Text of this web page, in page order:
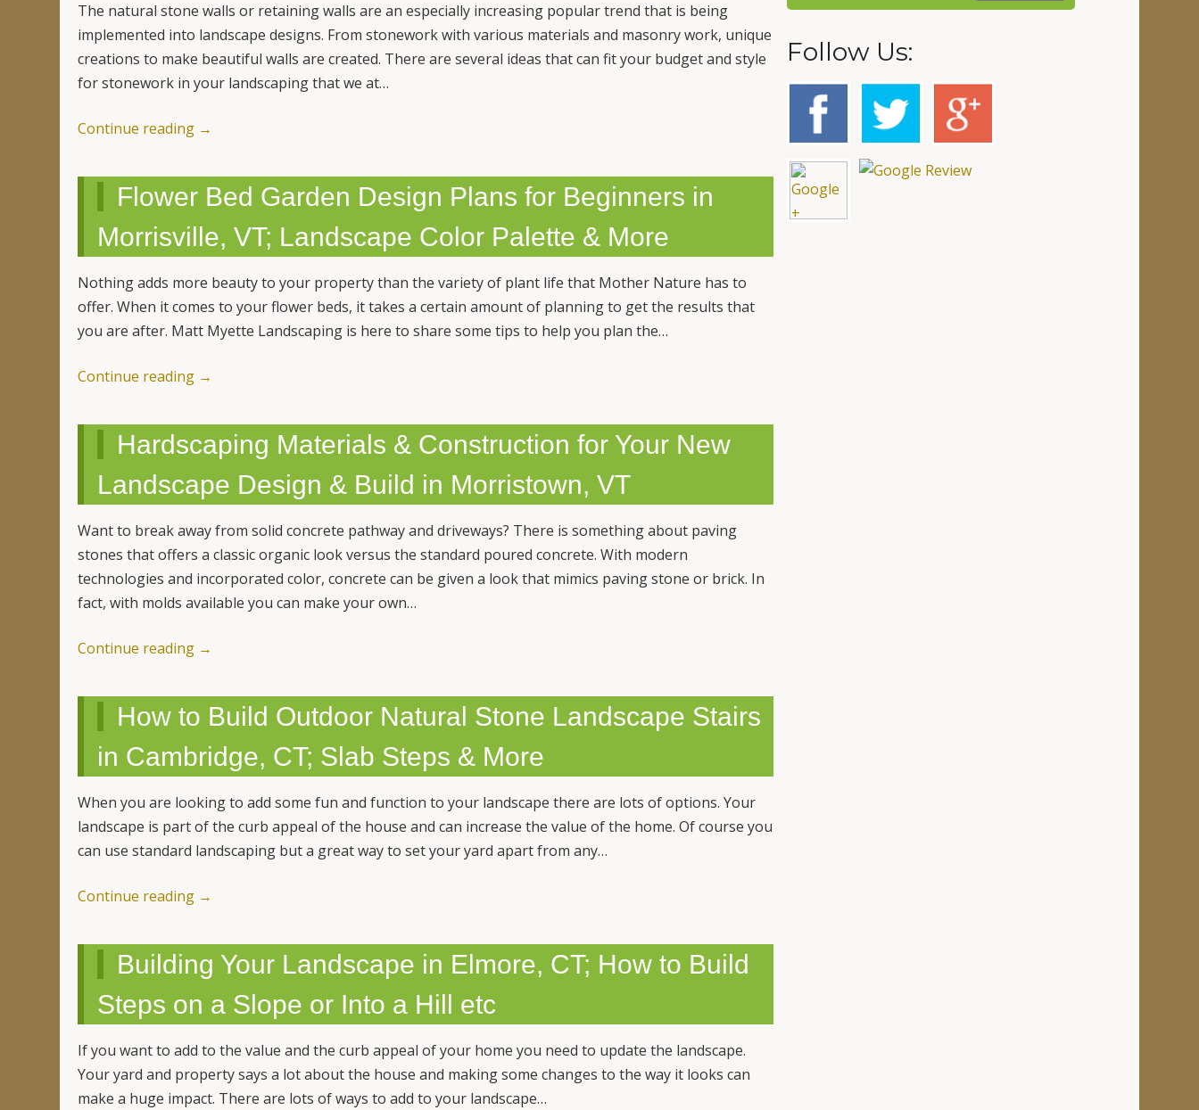
The natural stone walls or retaining walls are an especially increasing popular trend that is being
implemented into landscape designs. From stonework with various materials and masonry work, unique
creations to make beautiful walls are created. There are several ideas that can fit your budget and style
for stonework in your landscaping that we at…
Continue reading →
Flower Bed Garden Design Plans for Beginners in
Morrisville, VT; Landscape Color Palette & More
Nothing adds more beauty to your property than the variety of plant life that Mother Nature has to
offer. When it comes to your flower beds, it takes a certain amount of planning to get the results that
you are after. Matt Myette Landscaping is here to share some tips to help you plan the…
Continue reading →
Hardscaping Materials & Construction for Your New
Landscape Design & Build in Morristown, VT
Want to break away from solid concrete pathway and driveways? There is something about paving
stones that offers a classic organic look versus the standard poured concrete. With modern
technologies and incorporated color, concrete can be given a look that mimics paving stone or brick. In
fact, with molds available you can make your own…
Continue reading →
How to Build Outdoor Natural Stone Landscape Stairs
in Cambridge, CT; Slab Steps & More
When you are looking to add some fun and function to your landscape there are lots of options. Your
landscape is part of the curb appeal of the house and can increase the value of the home. Of course you
can use standard landscaping but a great way to set your yard apart from any…
Continue reading →
Building Your Landscape in Elmore, CT; How to Build
Steps on a Slope or Into a Hill etc
If you want to add to the value and the curb appeal of your home you need to update the landscape.
Your yard and property says a lot about the house and making some changes to the way it looks can
make a huge impact. There are lots of ways to add to your landscape…
Follow Us: